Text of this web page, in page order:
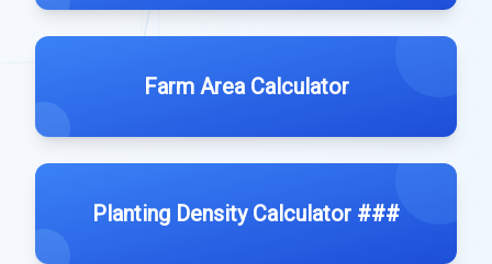
Farm Area Calculator
Planting Density Calculator ###